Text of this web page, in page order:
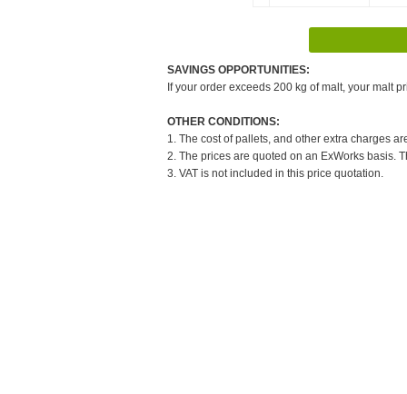
SAVINGS OPPORTUNITIES:
If your order exceeds 200 kg of malt, your malt
OTHER CONDITIONS:
1. The cost of pallets, and other extra charges
2. The prices are quoted on an ExWorks basis.
3. VAT is not included in this price quotation.